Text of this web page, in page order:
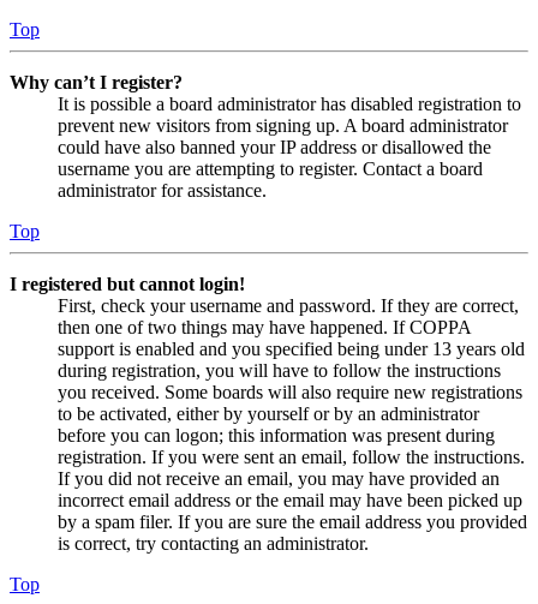
Top
Why can’t I register?
It is possible a board administrator has disabled registration to
prevent new visitors from signing up. A board administrator
could have also banned your IP address or disallowed the
username you are attempting to register. Contact a board
administrator for assistance.
Top
I registered but cannot login!
First, check your username and password. If they are correct,
then one of two things may have happened. If COPPA
support is enabled and you specified being under 13 years old
during registration, you will have to follow the instructions
you received. Some boards will also require new registrations
to be activated, either by yourself or by an administrator
before you can logon; this information was present during
registration. If you were sent an email, follow the instructions.
If you did not receive an email, you may have provided an
incorrect email address or the email may have been picked up
by a spam filer. If you are sure the email address you provided
is correct, try contacting an administrator.
Top